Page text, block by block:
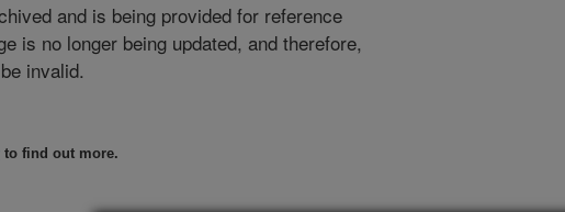
and is being provided for reference
is no longer being updated, and therefore,
invalid.
to find out more.